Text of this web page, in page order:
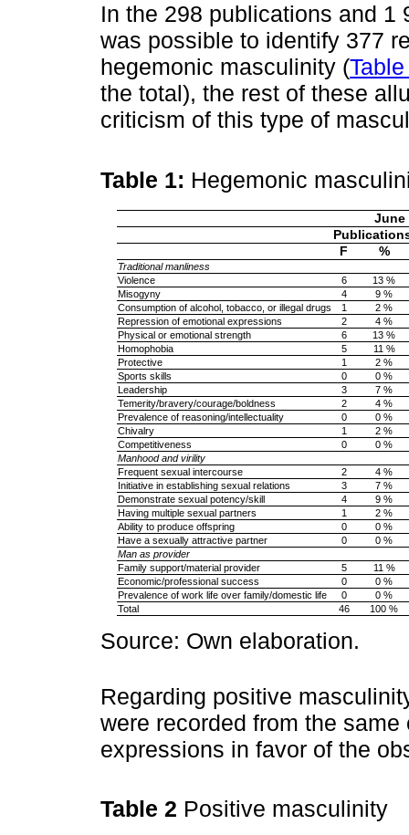
In the 298 publications and 1
was possible to identify 377
hegemonic masculinity (
the total), the rest of these
criticism of this type of
Table 1: Hegemonic
June
F
%
Traditional manliness
Violence
6
13 %
Misogyny
4
9 %
Consumption of alcohol, tobacco, or illegal drugs
1
2 %
Repression of emotional expressions
2
4 %
Physical or emotional strength
6
13 %
Homophobia
5
11 %
Protective
1
2 %
Sports skills
0
0 %
Leadership
3
7 %
Temerity/bravery/courage/boldness
2
4 %
Prevalence of reasoning/intellectuality
0
0 %
Chivalry
1
2 %
Competitiveness
0
0 %
Manhood and virility
Frequent sexual intercourse
2
4 %
Initiative in establishing sexual relations
3
7 %
Demonstrate sexual potency/skill
4
9 %
Having multiple sexual partners
1
2 %
Ability to produce offspring
0
0 %
Have a sexually attractive partner
0
0 %
Man as provider
Family support/material provider
5
11 %
Economic/professional success
0
0 %
Prevalence of work life over family/domestic life
0
0 %
Total
46 100 %
Source: Own elaboration.
Regarding positive
were recorded from the
expressions in favor of the
Table 2 Positive masculinity